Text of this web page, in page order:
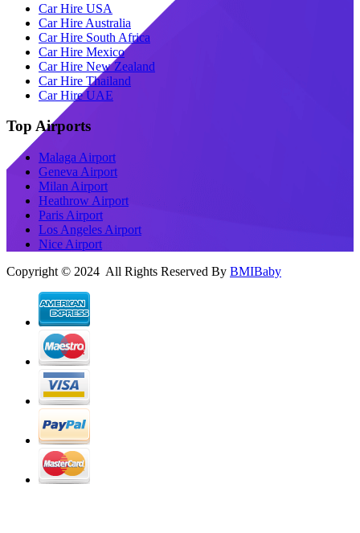
Car Hire USA
Car Hire Australia
Car Hire South Africa
Car Hire Mexico
Car Hire New Zealand
Car Hire Thailand
Car Hire UAE
Top Airports
Malaga Airport
Geneva Airport
Milan Airport
Heathrow Airport
Paris Airport
Los Angeles Airport
Nice Airport
Copyright © 2024 All Rights Reserved By BMIBaby